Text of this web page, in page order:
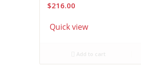
$216.00
Quick view
Add to cart